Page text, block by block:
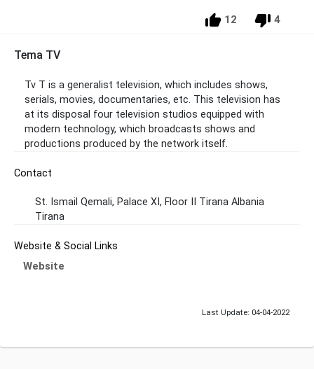
12 4
Tema TV
Tv T is a generalist television, which includes shows,
serials, movies, documentaries, etc. This television has
at its disposal four television studios equipped with
modern technology, which broadcasts shows and
productions produced by the network itself.
Contact
St. Ismail Qemali, Palace XI, Floor II Tirana Albania
Tirana
Website & Social Links
Website
Last Update: 04-04-2022